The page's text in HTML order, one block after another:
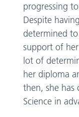
progressing
Despite
determined
support of
lot of
her diploma
then, she has
Science in